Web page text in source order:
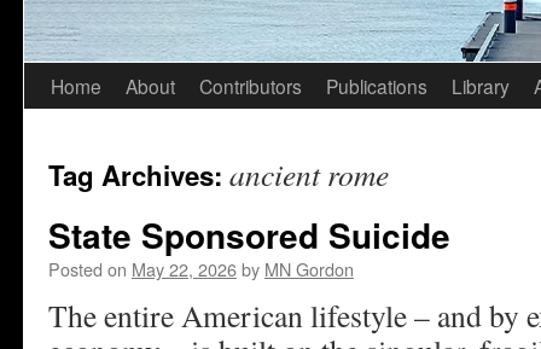
Skip
content
Home About Contributors Publications Library
Tag Archives: ancient rome
State Sponsored Suicide
Posted on May 22, 2026by MN Gordon
The entire American lifestyle – and by